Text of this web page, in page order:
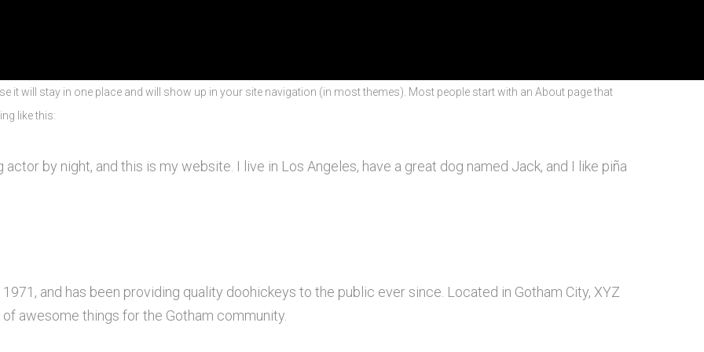
it will stay in one place and will show up in your site navigation (in most themes). Most people start with an About page that
like this:
actor by night, and this is my website. I live in Los Angeles, have a great dog named Jack, and I like piña
and has been providing quality doohickeys to the public ever since. Located in Gotham City, XYZ
awesome things for the Gotham community.